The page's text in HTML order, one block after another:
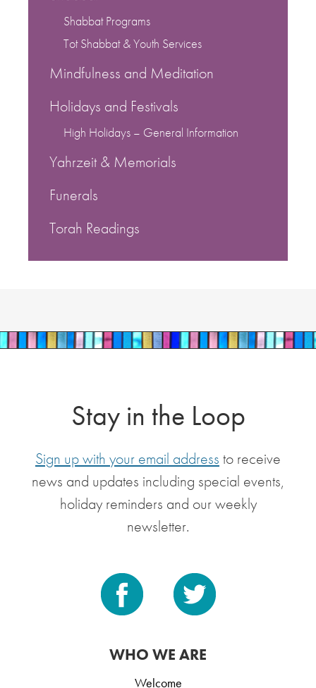
Shabbat Programs
Tot Shabbat & Youth Services
Mindfulness and Meditation
Holidays and Festivals
High Holidays – General Information
Yahrzeit & Memorials
Funerals
Torah Readings
Stay in the Loop
Sign up with your email address to receive
news and updates including special events,
holiday reminders and our weekly
newsletter.
WHO WE ARE
Welcome